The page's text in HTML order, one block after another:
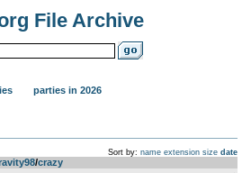
File Archive
parties in 2026
Sort by: name extension size date
­/­crazy